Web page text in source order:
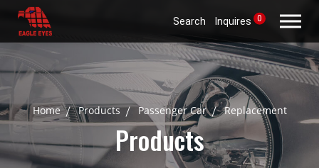
Search Inquires 0
Home Products Passenger Car Replacement
Products